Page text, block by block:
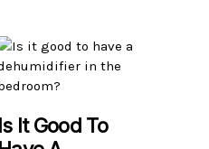
Is It Good To